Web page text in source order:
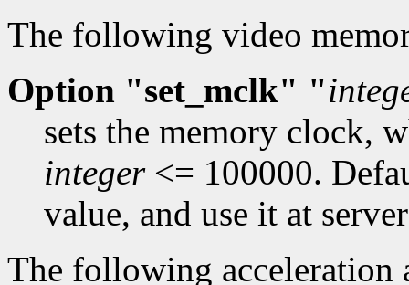
The following video
Option "set_mclk" "
sets the memory clock,
integer<= 100000.
value, and use it at
The following acceleration